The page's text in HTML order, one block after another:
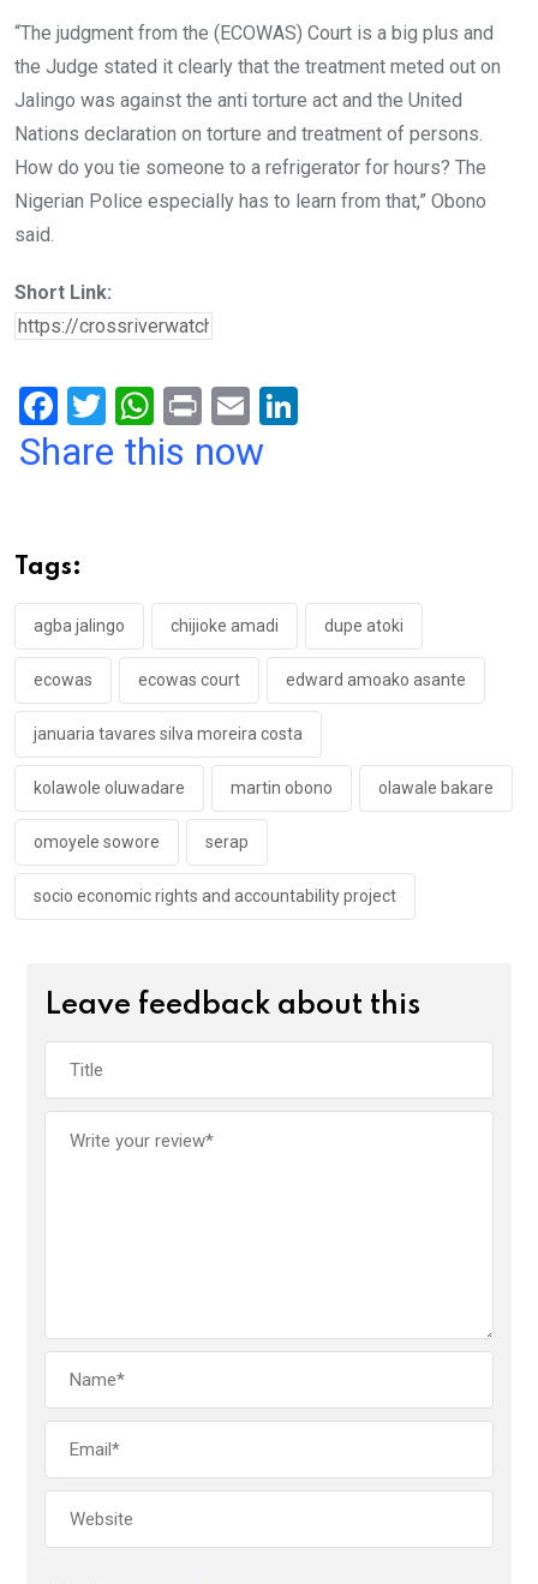
“The judgment from the (ECOWAS) Court is a big plus and
the Judge stated it clearly that the treatment meted out on
Jalingo was against the anti torture act and the United
Nations declaration on torture and treatment of persons.
How do you tie someone to a refrigerator for hours? The
Nigerian Police especially has to learn from that,” Obono
said.
Short Link:
F
a
o
o
k
T
wi
W
h
p
p
Pr
in
E
m
Share this now
Tags:
agba jalingo chijioke amadi dupe atoki
ecowas ecowas court edward amoako asante
januaria tavares silva moreira costa
kolawole oluwadare martin obono olawale bakare
omoyele sowore serap
socio economic rights and accountability project
Leave feedback about this